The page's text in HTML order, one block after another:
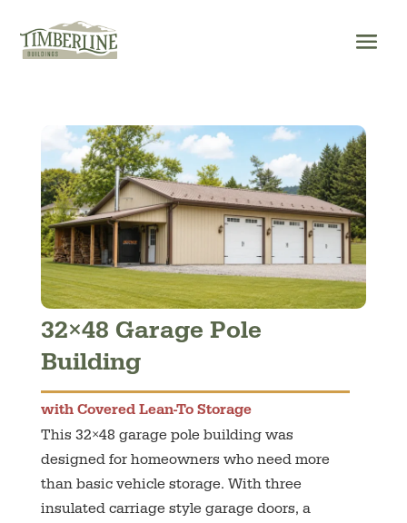
content
32×48 Garage Pole
Building
with Covered Lean-To Storage
This 32×48 garage pole building was
designed for homeowners who need more
than basic vehicle storage. With three
insulated carriage style garage doors, a